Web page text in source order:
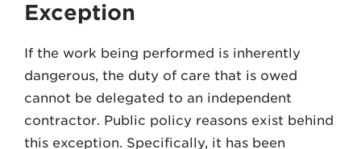
Exception
If the work being performed is inherently
dangerous, the duty of care that is owed
cannot be delegated to an independent
contractor. Public policy reasons exist behind
this exception. Specifically, it has been